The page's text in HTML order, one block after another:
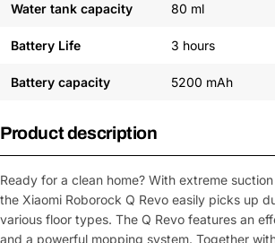
Water tank capacity 80 ml
Battery Life 3 hours
Battery capacity 5200 mAh
Product description
Ready for a clean home? With extreme
the Xiaomi Roborock Q Revo easily picks up
various floor types. The Q Revo features an
and a powerful mopping system. Together